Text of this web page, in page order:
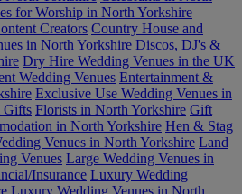
for Worship in North Yorkshire
Creators Country House and
in North Yorkshire Discos, DJ's &
Dry Hire Wedding Venues in the UK
Wedding Venues Entertainment &
Exclusive Use Wedding Venues in
Gifts Florists in North Yorkshire Gift
in North Yorkshire Hen & Stag
Venues in North Yorkshire Land
Venues Large Wedding Venues in
Insurance Luxury Wedding